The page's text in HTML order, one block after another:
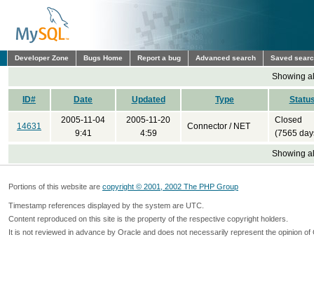
Developer Zone Bugs Home Report a bug Advanced search Saved
Showing
ID# Date Updated Type
14631
2005-11-04
9:41
2005-11-20
4:59
Connector / NET
Closed
(7565
Showing
Portions of this website are copyright © 2001, 2002 The PHP Group
Timestamp references displayed by the system are UTC.
Content reproduced on this site is the property of the respective copyright holders.
It is not reviewed in advance by Oracle and does not necessarily represent the opinion